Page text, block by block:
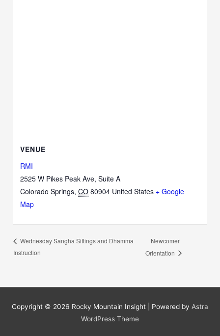
VENUE
RMI
2525 W Pikes Peak Ave, Suite A
Colorado Springs, CO 80904 United States + Google
Map
Wednesday Sangha Sittings and Dhamma
Instruction
Newcomer
Orientation
Copyright © 2026 Rocky Mountain Insight | Powered by Astra
WordPress Theme